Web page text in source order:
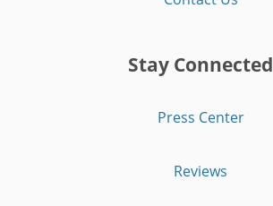
Stay Connected
Press Center
Reviews